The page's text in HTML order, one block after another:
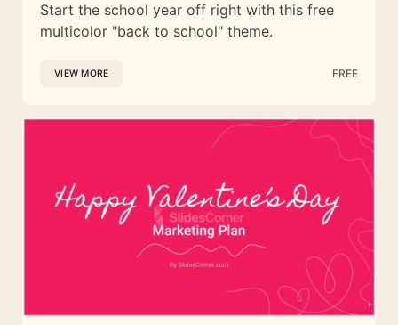
Start the school year off right with this free
multicolor "back to school" theme.
VIEW MORE FREE